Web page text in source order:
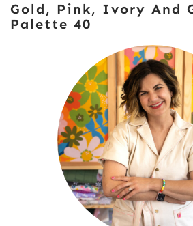
Gold, Pink, Ivory And
Palette 40